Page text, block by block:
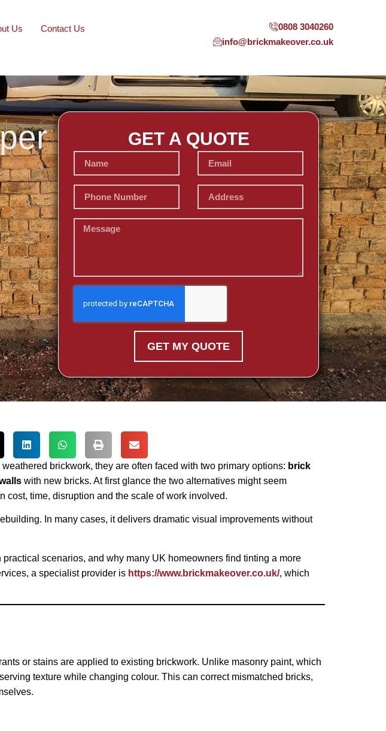
Us Contact Us
0808 3040260
info@brickmakeover.co.uk
GET A QUOTE
GET MY QUOTE
brickwork, they are often faced with two primary options: brick
with new bricks. At first glance the two alternatives might seem
time, disruption and the scale of work involved.
In many cases, it delivers dramatic visual improvements without
scenarios, and why many UK homeowners find tinting a more
a specialist provider is https://www.brickmakeover.co.uk/, which
or stains are applied to existing brickwork. Unlike masonry paint, which
texture while changing colour. This can correct mismatched bricks,